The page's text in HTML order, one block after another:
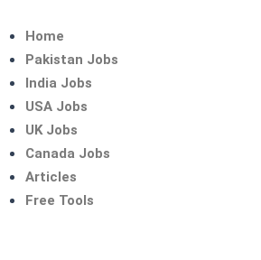
Home
Pakistan Jobs
India Jobs
USA Jobs
UK Jobs
Canada Jobs
Articles
Free Tools